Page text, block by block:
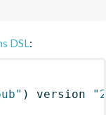
DSL:
) version